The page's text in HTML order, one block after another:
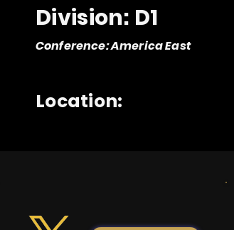
Division: D1
Conference: America East
Location: